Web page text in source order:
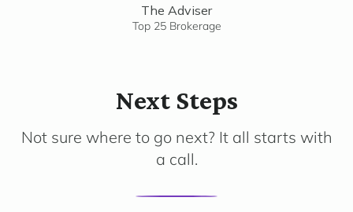
The Adviser
Top 25 Brokerage
Next Steps
Not sure where to go next? It all starts with
a call.